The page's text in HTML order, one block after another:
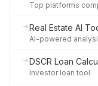
Top platforms
Real Estate AI
AI-powered
DSCR Loan
Investor loan tool